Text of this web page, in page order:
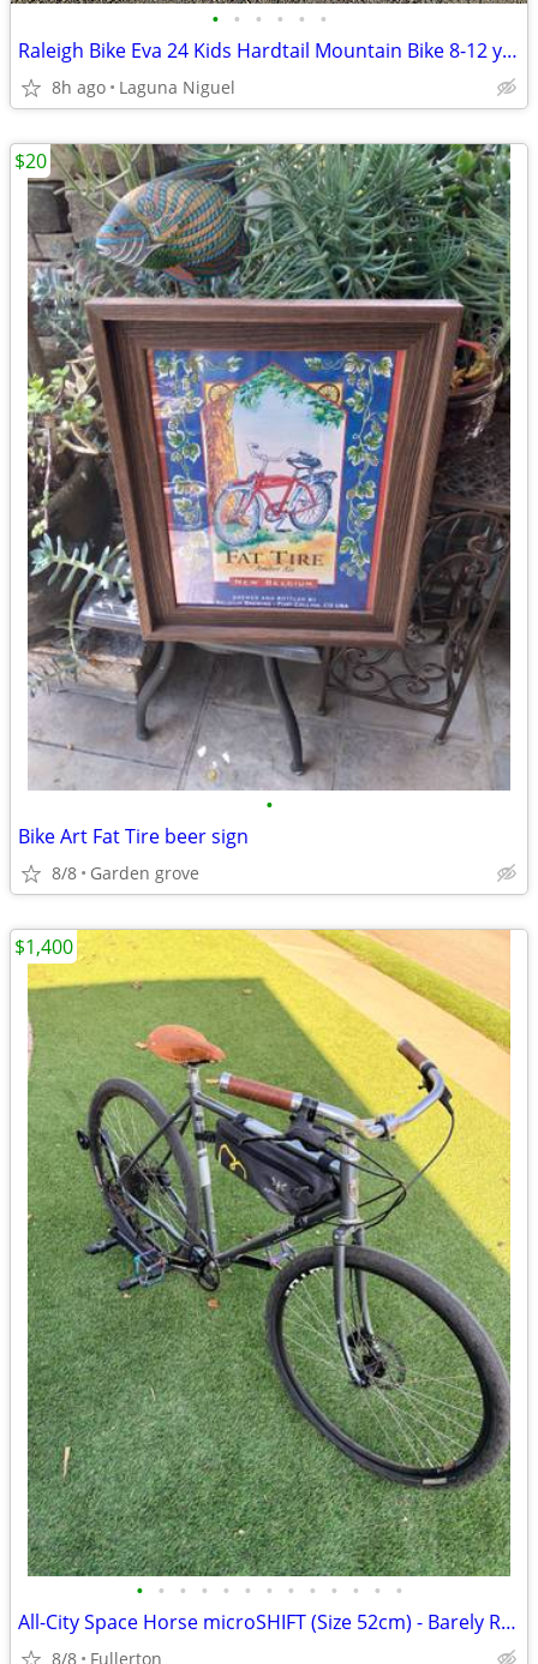
• • • • • •
Raleigh Bike Eva 24 Kids Hardtail Mountain Bike 8-12 years old
8h ago Laguna Niguel
•
Bike Art Fat Tire beer sign
8/8 Garden grove
$20
• • • • • • • • • • • • •
All-City Space Horse microSHIFT (Size 52cm) - Barely Ridden + Over $600 in Upgra
8/8 Fullerton
$1,400